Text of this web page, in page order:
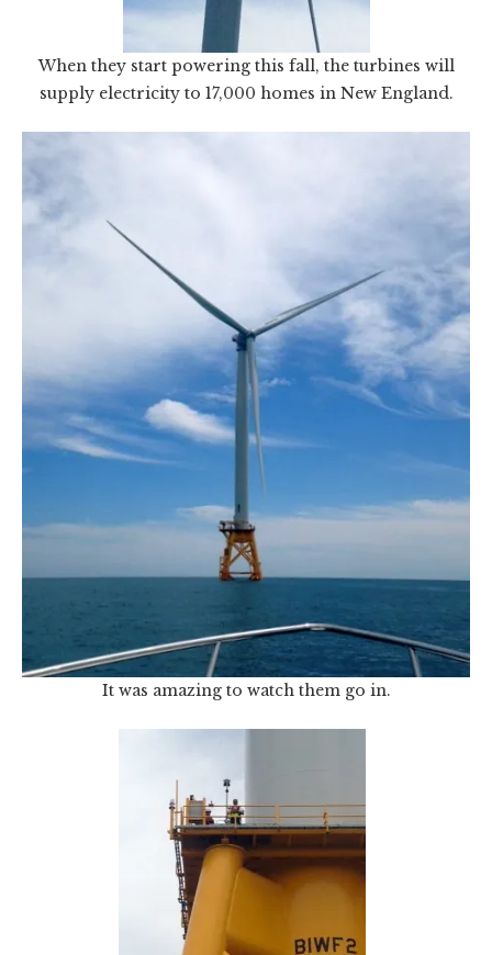
When they start powering this fall, the turbines will
supply electricity to 17,000 homes in New England.
It was amazing to watch them go in.